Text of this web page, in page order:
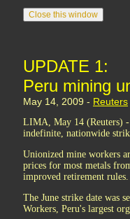
UPDATE 1:
Peru mining
May 14, 2009 - Reuters
LIMA, May 14 (Reuters) -
indefinite, nationwide
Unionized mine workers
prices for most metals
improved retirement rules.
The June strike date was
Workers, Peru's largest